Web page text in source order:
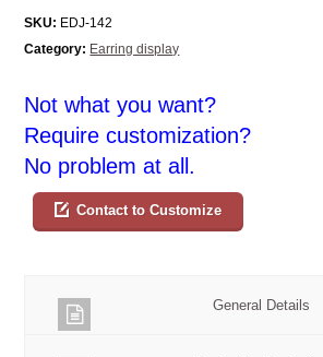
SKU: EDJ-142
Category: Earring display
Not what you want?
Require customization?
No problem at all.
Contact to Customize
General Details